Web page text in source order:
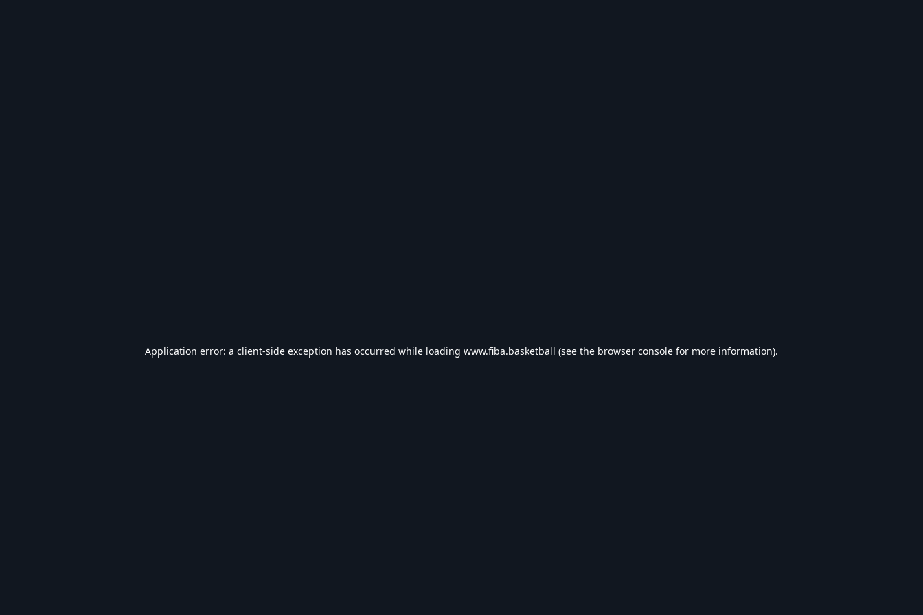
Application error: a client-side exception has occurred while loading www.fiba.basketball (see the browser console for more information).